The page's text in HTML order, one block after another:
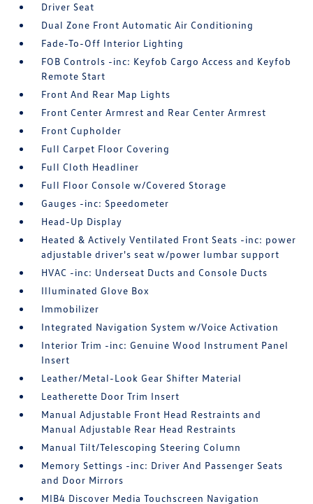
Driver Seat
Dual Zone Front Automatic Air Conditioning
Fade-To-Off Interior Lighting
FOB Controls -inc: Keyfob Cargo Access and Keyfob
Remote Start
Front And Rear Map Lights
Front Center Armrest and Rear Center Armrest
Front Cupholder
Full Carpet Floor Covering
Full Cloth Headliner
Full Floor Console w/Covered Storage
Gauges -inc: Speedometer
Head-Up Display
Heated & Actively Ventilated Front Seats -inc: power
adjustable driver's seat w/power lumbar support
HVAC -inc: Underseat Ducts and Console Ducts
Illuminated Glove Box
Immobilizer
Integrated Navigation System w/Voice Activation
Interior Trim -inc: Genuine Wood Instrument Panel
Insert
Leather/Metal-Look Gear Shifter Material
Leatherette Door Trim Insert
Manual Adjustable Front Head Restraints and
Manual Adjustable Rear Head Restraints
Manual Tilt/Telescoping Steering Column
Memory Settings -inc: Driver And Passenger Seats
and Door Mirrors
MIB4 Discover Media Touchscreen Navigation